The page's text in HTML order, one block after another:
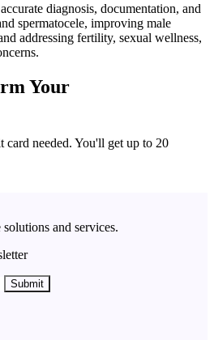
diagnosis, documentation, and
spermatocele, improving male
addressing fertility, sexual wellness,
Your
card needed. You'll get up to 20
and services.
Submit